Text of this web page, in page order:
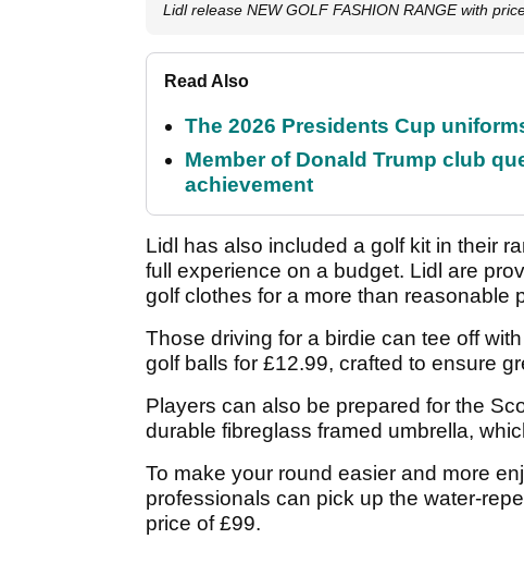
Lidl release NEW GOLF FASHION RANGE with
Read Also
The 2026 Presidents Cup
Member of Donald Trump club
achievement
Lidl has also included a golf kit in their
full experience on a budget. Lidl are
golf clothes for a more than reasonable
Those driving for a birdie can tee off
golf balls for £12.99, crafted to ensure
Players can also be prepared for the
durable fibreglass framed umbrella,
To make your round easier and more
professionals can pick up the water-
price of £99.